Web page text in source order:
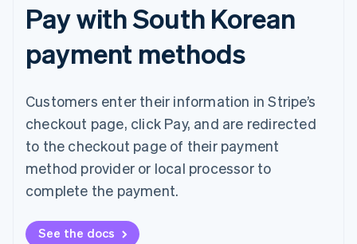
Pay with South Korean
payment methods
Customers enter their information in Stripe’s
checkout page, click Pay, and are redirected
to the checkout page of their payment
method provider or local processor to
complete the payment.
See the docs